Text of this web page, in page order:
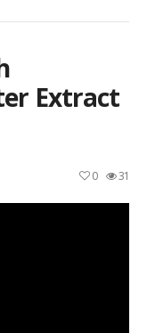
Extract
31
0